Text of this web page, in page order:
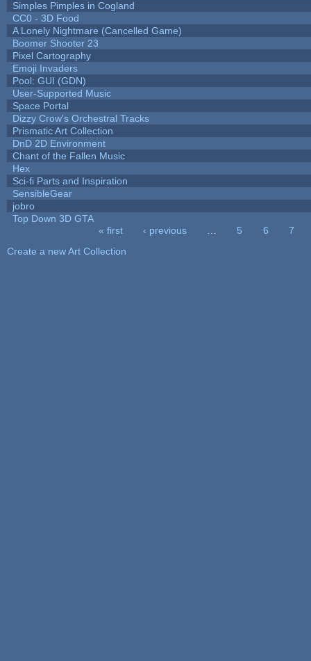
Simples Pimples in Cogland
CC0 - 3D Food
A Lonely Nightmare (Cancelled Game)
Boomer Shooter 23
Pixel Cartography
Emoji Invaders
Pool: GUI (GDN)
User-Supported Music
Space Portal
Dizzy Crow's Orchestral Tracks
Prismatic Art Collection
DnD 2D Environment
Chant of the Fallen Music
Hex
Sci-fi Parts and Inspiration
SensibleGear
jobro
Top Down 3D GTA
« first ‹ previous 5 6
7
Create a new Art Collection